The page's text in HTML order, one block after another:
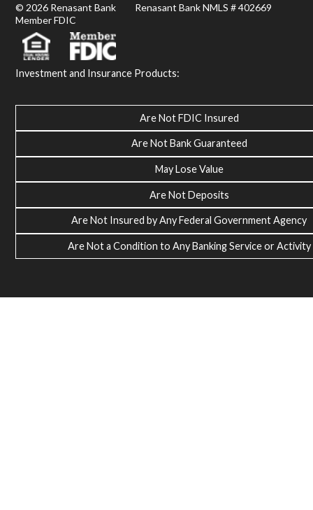
© 2026 Renasant Bank Renasant Bank NMLS # 402669
Member FDIC
Investment and Insurance Products:
Are Not FDIC Insured
Are Not Bank Guaranteed
May Lose Value
Are Not Deposits
Are Not Insured by Any Federal Government Agency
Are Not a Condition to Any Banking Service or Activity